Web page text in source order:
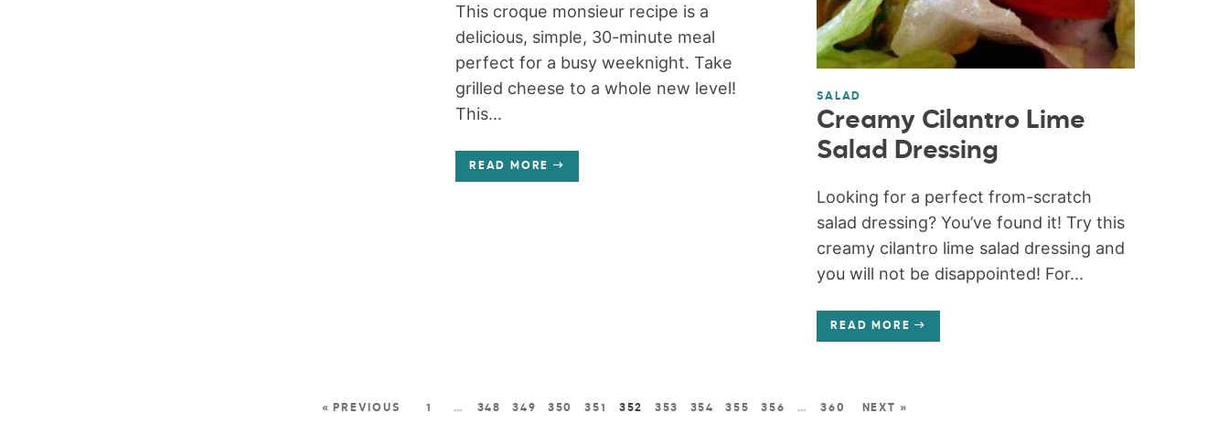
This croque monsieur recipe is a
delicious, simple, 30-minute meal
perfect for a busy weeknight. Take
grilled cheese to a whole new level!
This...
READ MORE
SALAD
Creamy Cilantro Lime
Salad Dressing
Looking for a perfect from-scratch
salad dressing? You’ve found it! Try this
creamy cilantro lime salad dressing and
you will not be disappointed! For...
READ MORE
« PREVIOUS 1 … 348 349 350 351 352 353 354 355 356 … 360 NEXT »